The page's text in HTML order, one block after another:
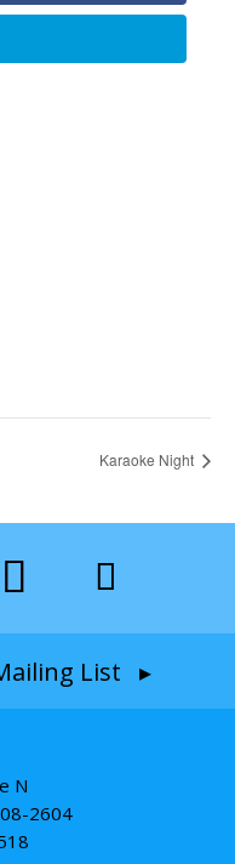
Karaoke Night
List ▸
N
2604